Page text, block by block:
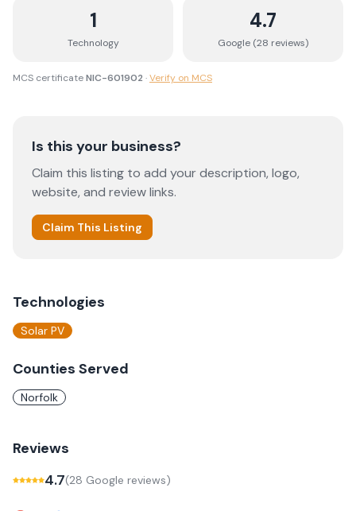
1
Technology
4.7
Google (28 reviews)
MCS certificateNIC-601902 ·Verify on MCS
Is this your business?
Claim this listing to add your description, logo,
website, and review links.
Claim This Listing
Technologies
Solar PV
Counties Served
Norfolk
Reviews
4.7(28 Google reviews)